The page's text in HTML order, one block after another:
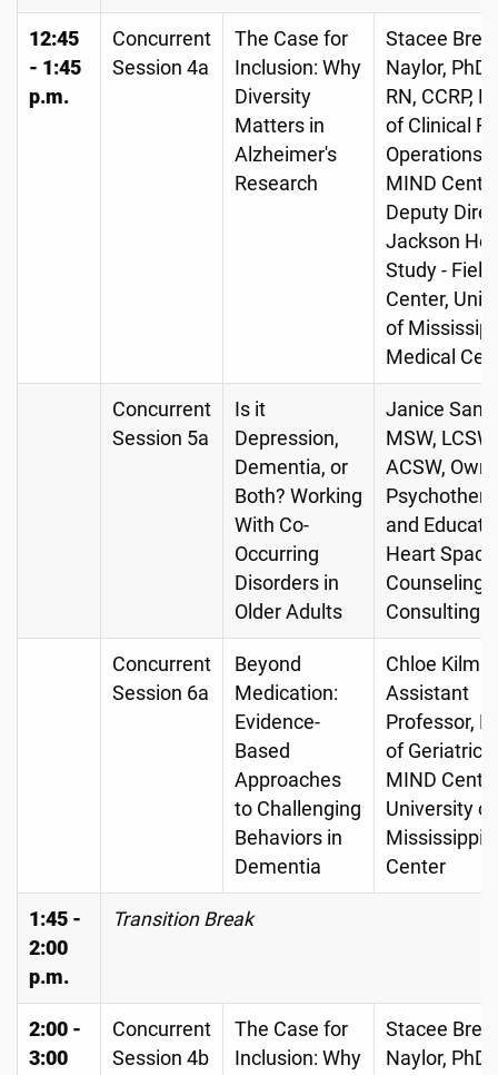
12:45
- 1:45
p.m.
Concurrent
Session 4a
The Case for
Inclusion: Why
Diversity
Matters in
Alzheimer's
Research
Stacee
Naylor,
RN, CCRP,
of Clinical
Operations,
MIND
Deputy
Jackson
Study - Field
Center,
of
Medical
Concurrent
Session 5a
Is it
Depression,
Dementia, or
Both? Working
With Co-
Occurring
Disorders in
Older Adults
Janice
MSW, LCSW,
ACSW,
and
Heart Space
Counseling
Consulting
Concurrent
Session 6a
Beyond
Medication:
Evidence-
Based
Approaches
to Challenging
Behaviors in
Dementia
Chloe
Assistant
Professor,
of
MIND
University of
Mississippi
Center
1:45 -
2:00
p.m.
Transition Break
2:00 -
3:00
Concurrent
Session 4b
The Case for
Inclusion: Why
Stacee
Naylor,